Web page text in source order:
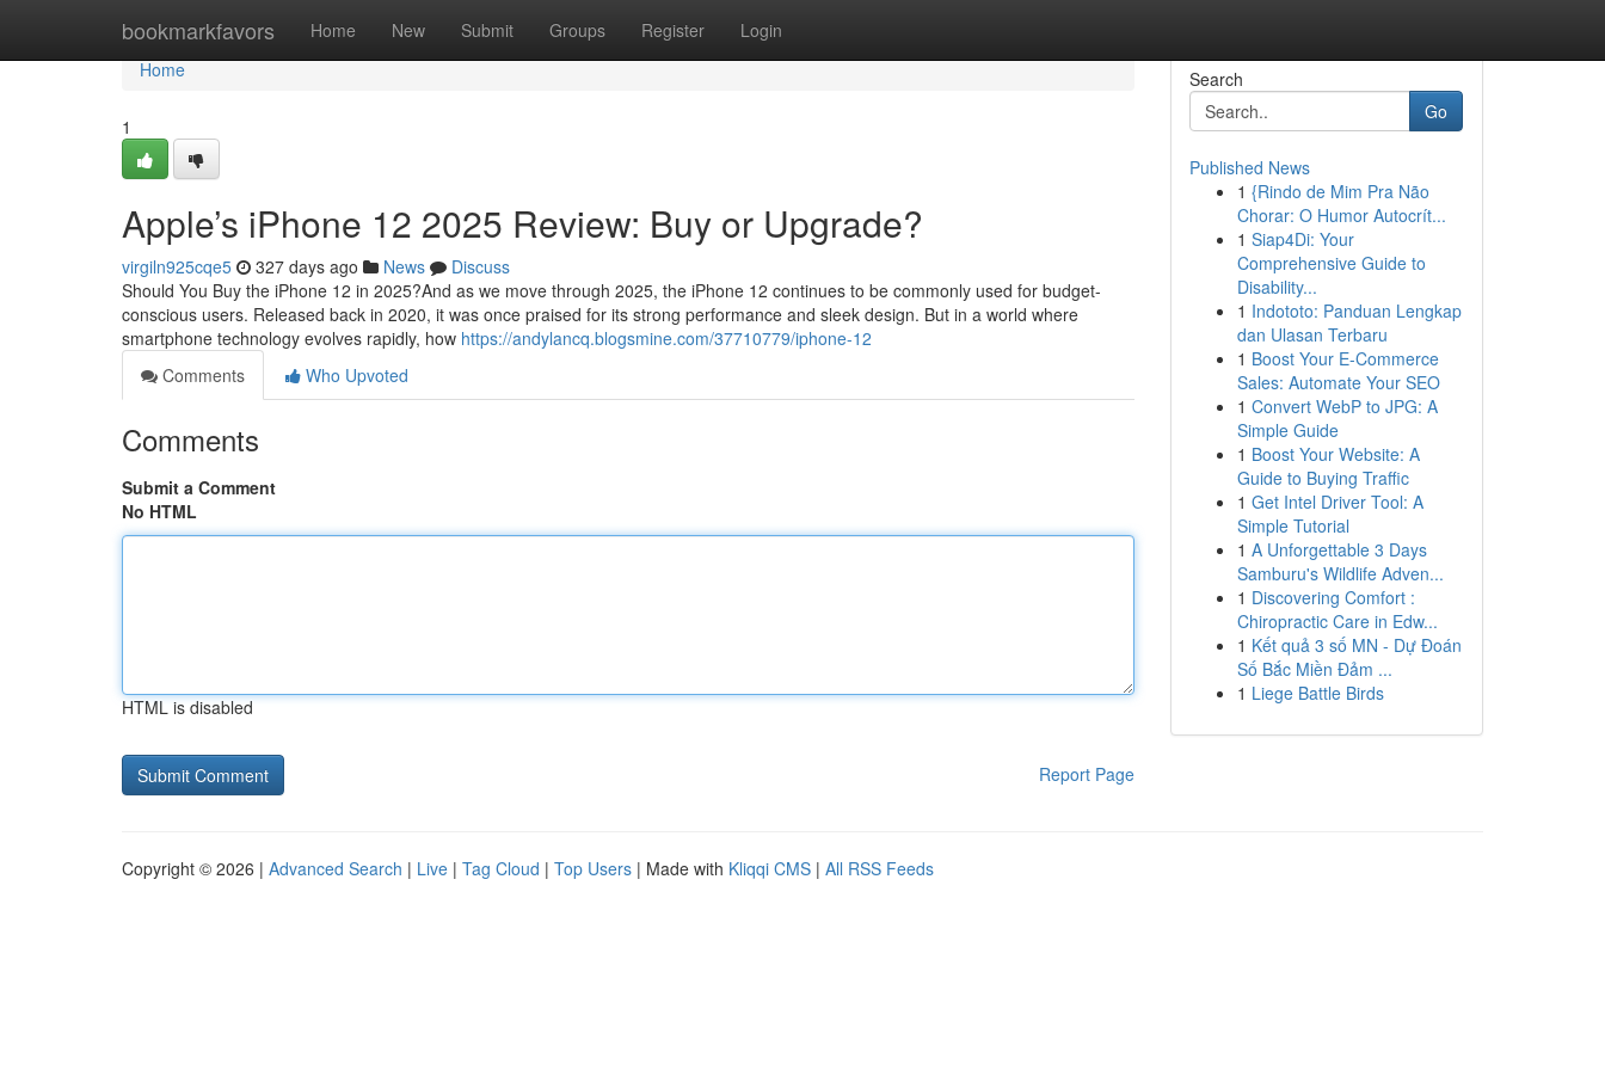
bookmarkfavors Home New Submit Groups Register Login
Home
Home
1
Apple’s iPhone 12 2025 Review: Buy or Upgrade?
virgiln925cqe5 327 days ago News
Discuss
Should You Buy the iPhone 12 in 2025?And as we move through 2025, the iPhone 12 continues to be commonly used for budget-
conscious users. Released back in 2020, it was once praised for its strong performance and sleek design. But in a world where
smartphone technology evolves rapidly, how https://andylancq.blogsmine.com/37710779/iphone-12
Comments
Who Upvoted
Comments
Submit a Comment
No HTML
HTML is disabled
Report Page
Search
Go
Published News
1 {Rindo de Mim Pra Não
Chorar: O Humor Autocrít...
1 Siap4Di: Your
Comprehensive Guide to
Disability...
1 Indototo: Panduan Lengkap
dan Ulasan Terbaru
1 Boost Your E-Commerce
Sales: Automate Your SEO
1 Convert WebP to JPG: A
Simple Guide
1 Boost Your Website: A
Guide to Buying Traffic
1 Get Intel Driver Tool: A
Simple Tutorial
1 A Unforgettable 3 Days
Samburu's Wildlife Adven...
1 Discovering Comfort :
Chiropractic Care in Edw...
1 Kết quả 3 số MN - Dự Đoán
Số Bắc Miền Đảm ...
1 Liege Battle Birds
Copyright © 2026 | Advanced Search | Live | Tag Cloud | Top Users | Made with Kliqqi CMS | All RSS Feeds